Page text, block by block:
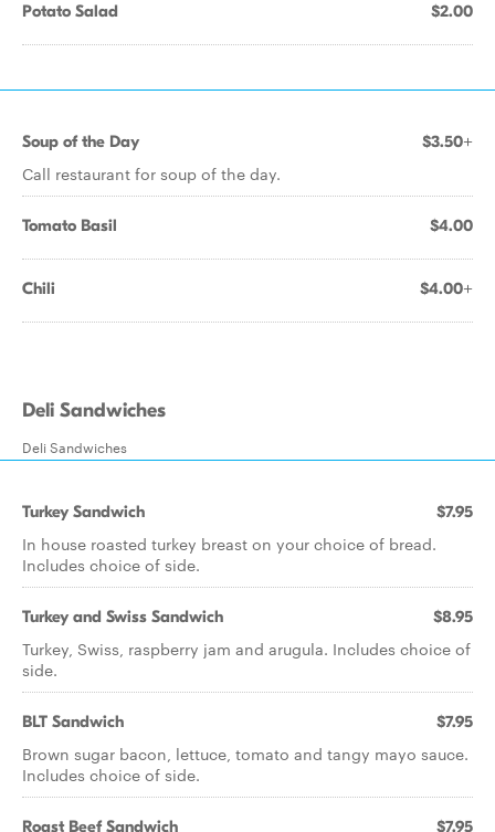
Potato Salad $2.00
Soup of the Day $3.50+
Call restaurant for soup of the day.
Tomato Basil $4.00
Chili $4.00+
Deli Sandwiches
Deli Sandwiches
Turkey Sandwich $7.95
In house roasted turkey breast on your choice of bread.
Includes choice of side.
Turkey and Swiss Sandwich $8.95
Turkey, Swiss, raspberry jam and arugula. Includes choice of
side.
BLT Sandwich $7.95
Brown sugar bacon, lettuce, tomato and tangy mayo sauce.
Includes choice of side.
Roast Beef Sandwich $7.95